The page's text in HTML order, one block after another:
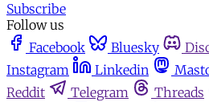
Subscribe
Follow us
Facebook
Bluesky
Instagram
Linkedin
Reddit
Telegram Threads